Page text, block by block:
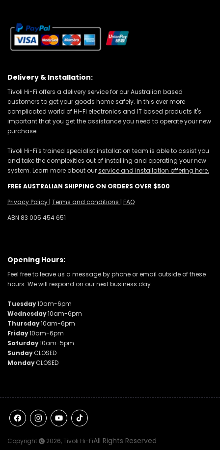
Delivery & Installation:
Tivoli Hi-Fi offers a delivery service for our Australian based
customers to get your goods home safely. In this ever more
complicated world of Hi-Fi electronics and IT based products it's
important that you get the assistance you need to operate your new
purchase.
Tivoli Hi-Fi's trained specialist installation team is able to assist you
and take the complexities out of installing and operating your new
system. Learn more about ourservice and installation offering here.
FREE AUSTRALIAN SHIPPING ON ORDERS OVER $500
Privacy Policy | Terms and conditions | FAQ
ABN 83 005 454 651
Opening Hours:
Feel free to leave us a message by phone or email outside of these
hours. We will respond on our next business day.
Tuesday10am-6pm
Wednesday10am-6pm
Thursday10am-6pm
Friday10am-6pm
Saturday10am-5pm
SundayCLOSED
MondayCLOSED
FacebookInstagramYouTube
TikTok
Copyright 2026,Tivoli Hi-FiAll Rights Reserved